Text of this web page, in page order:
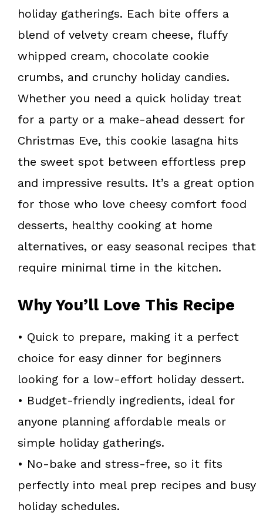
holiday gatherings. Each bite offers a
blend of velvety cream cheese, fluffy
whipped cream, chocolate cookie
crumbs, and crunchy holiday candies.
Whether you need a quick holiday treat
for a party or a make-ahead dessert for
Christmas Eve, this cookie lasagna hits
the sweet spot between effortless prep
and impressive results. It’s a great option
for those who love cheesy comfort food
desserts, healthy cooking at home
alternatives, or easy seasonal recipes that
require minimal time in the kitchen.
Why You’ll Love This Recipe
• Quick to prepare, making it a perfect
choice for easy dinner for beginners
looking for a low-effort holiday dessert.
• Budget-friendly ingredients, ideal for
anyone planning affordable meals or
simple holiday gatherings.
• No-bake and stress-free, so it fits
perfectly into meal prep recipes and busy
holiday schedules.